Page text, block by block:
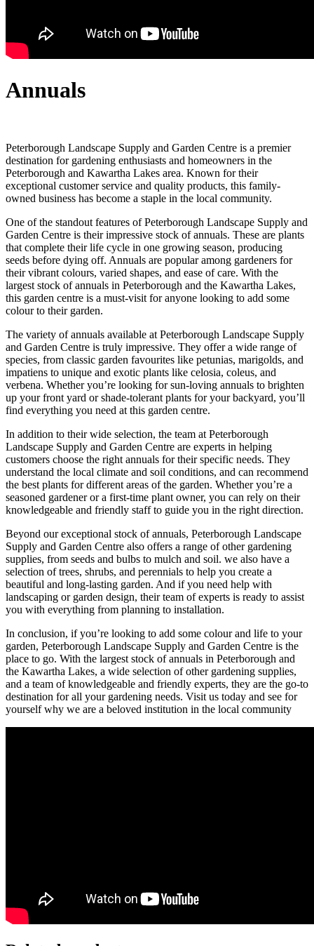
Annuals
Peterborough Landscape Supply and Garden Centre is a premier
destination for gardening enthusiasts and homeowners in the
Peterborough and Kawartha Lakes area. Known for their
exceptional customer service and quality products, this family-
owned business has become a staple in the local community.
One of the standout features of Peterborough Landscape Supply and
Garden Centre is their impressive stock of annuals. These are plants
that complete their life cycle in one growing season, producing
seeds before dying off. Annuals are popular among gardeners for
their vibrant colours, varied shapes, and ease of care. With the
largest stock of annuals in Peterborough and the Kawartha Lakes,
this garden centre is a must-visit for anyone looking to add some
colour to their garden.
The variety of annuals available at Peterborough Landscape Supply
and Garden Centre is truly impressive. They offer a wide range of
species, from classic garden favourites like petunias, marigolds, and
impatiens to unique and exotic plants like celosia, coleus, and
verbena. Whether you’re looking for sun-loving annuals to brighten
up your front yard or shade-tolerant plants for your backyard, you’ll
find everything you need at this garden centre.
In addition to their wide selection, the team at Peterborough
Landscape Supply and Garden Centre are experts in helping
customers choose the right annuals for their specific needs. They
understand the local climate and soil conditions, and can recommend
the best plants for different areas of the garden. Whether you’re a
seasoned gardener or a first-time plant owner, you can rely on their
knowledgeable and friendly staff to guide you in the right direction.
Beyond our exceptional stock of annuals, Peterborough Landscape
Supply and Garden Centre also offers a range of other gardening
supplies, from seeds and bulbs to mulch and soil. we also have a
selection of trees, shrubs, and perennials to help you create a
beautiful and long-lasting garden. And if you need help with
landscaping or garden design, their team of experts is ready to assist
you with everything from planning to installation.
In conclusion, if you’re looking to add some colour and life to your
garden, Peterborough Landscape Supply and Garden Centre is the
place to go. With the largest stock of annuals in Peterborough and
the Kawartha Lakes, a wide selection of other gardening supplies,
and a team of knowledgeable and friendly experts, they are the go-to
destination for all your gardening needs. Visit us today and see for
yourself why we are a beloved institution in the local community